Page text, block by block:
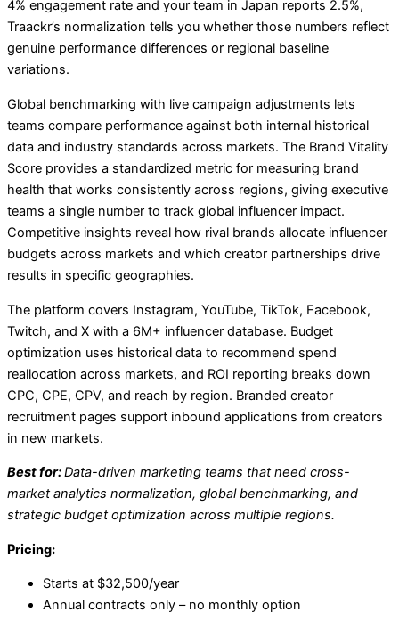
4% engagement rate and your team in Japan reports 2.5%,
Traackr’s normalization tells you whether those numbers reflect
genuine performance differences or regional baseline
variations.
Global benchmarking with live campaign adjustments lets
teams compare performance against both internal historical
data and industry standards across markets. The Brand Vitality
Score provides a standardized metric for measuring brand
health that works consistently across regions, giving executive
teams a single number to track global influencer impact.
Competitive insights reveal how rival brands allocate influencer
budgets across markets and which creator partnerships drive
results in specific geographies.
The platform covers Instagram, YouTube, TikTok, Facebook,
Twitch, and X with a 6M+ influencer database. Budget
optimization uses historical data to recommend spend
reallocation across markets, and ROI reporting breaks down
CPC, CPE, CPV, and reach by region. Branded creator
recruitment pages support inbound applications from creators
in new markets.
Best for:Data-driven marketing teams that need cross-
market analytics normalization, global benchmarking, and
strategic budget optimization across multiple regions.
Pricing:
Starts at $32,500/year
Annual contracts only – no monthly option